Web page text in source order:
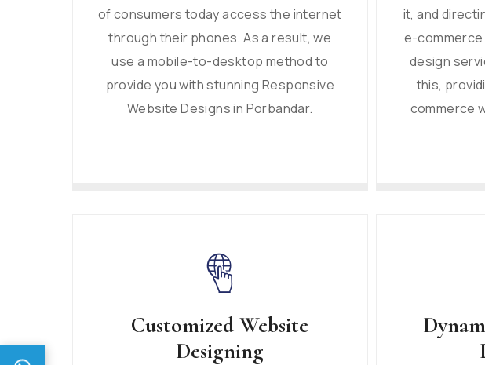
of consumers today access the internet
through their phones. As a result, we
use a mobile-to-desktop method to
provide you with stunning Responsive
Website Designs in Porbandar.
it, and
e-
design
this,
commerce
Customized Website
Designing